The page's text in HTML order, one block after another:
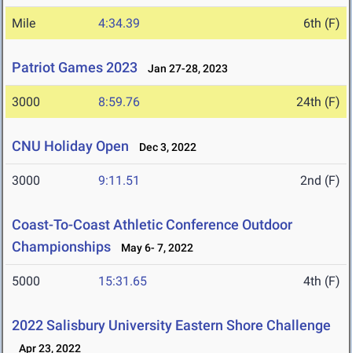
Mile 4:34.39 6th (F)
Patriot Games 2023 Jan 27-28, 2023
3000 8:59.76 24th (F)
CNU Holiday Open Dec 3, 2022
3000 9:11.51 2nd (F)
Coast-To-Coast Athletic Conference Outdoor
Championships
May 6- 7, 2022
5000 15:31.65 4th (F)
2022 Salisbury University Eastern Shore Challenge
Apr 23, 2022